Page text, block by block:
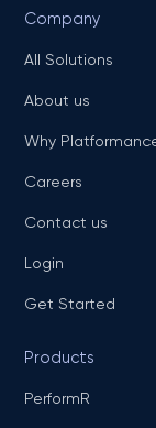
Company
All Solutions
About us
Why
Careers
Contact us
Login
Get Started
Products
PerformR